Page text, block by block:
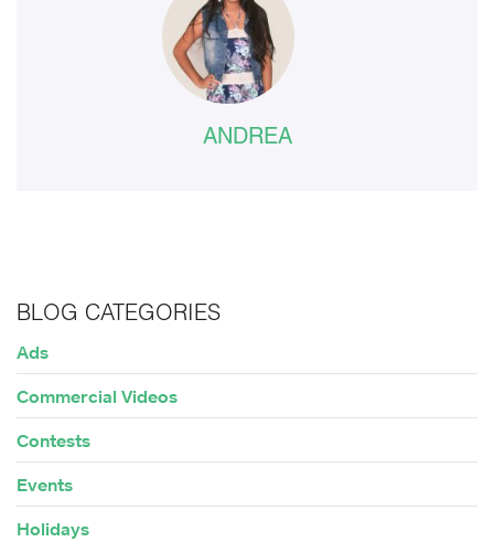
ANDREA
BLOG CATEGORIES
Ads
Commercial Videos
Contests
Events
Holidays